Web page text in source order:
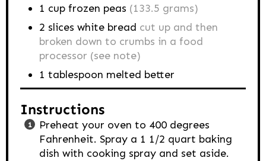
1 cup frozen peas (133.5 grams)
2 slices white bread cut up and then
broken down to crumbs in a food
processor (see note)
1 tablespoon melted better
Instructions
Preheat your oven to 400 degrees
Fahrenheit. Spray a 1 1/2 quart baking
dish with cooking spray and set aside.